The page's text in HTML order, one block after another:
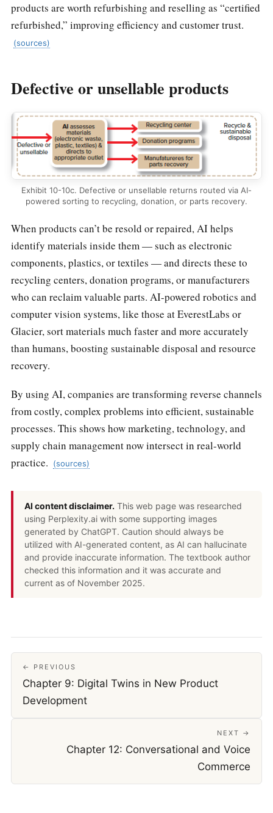
products are worth refurbishing and reselling as “certified
refurbished,” improving efficiency and customer trust.
(sources)
Defective or unsellable products
Exhibit 10-10c. Defective or unsellable returns routed via AI-
powered sorting to recycling, donation, or parts recovery.
When products can’t be resold or repaired, AI helps
identify materials inside them — such as electronic
components, plastics, or textiles — and directs these to
recycling centers, donation programs, or manufacturers
who can reclaim valuable parts. AI-powered robotics and
computer vision systems, like those at EverestLabs or
Glacier, sort materials much faster and more accurately
than humans, boosting sustainable disposal and resource
recovery.
By using AI, companies are transforming reverse channels
from costly, complex problems into efficient, sustainable
processes. This shows how marketing, technology, and
supply chain management now intersect in real-world
practice.
(sources)
AI content disclaimer. This web page was researched
using Perplexity.ai with some supporting images
generated by ChatGPT. Caution should always be
utilized with AI-generated content, as AI can hallucinate
and provide inaccurate information. The textbook author
checked this information and it was accurate and
current as of November 2025.
← PREVIOUS
Chapter 9: Digital Twins in New Product
Development
NEXT →
Chapter 12: Conversational and Voice
Commerce